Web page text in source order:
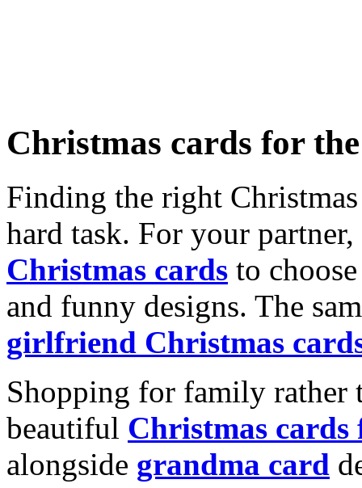
Christmas cards for
Finding the right
hard task. For your
Christmas cards to
and funny designs. The
girlfriend Christmas
Shopping for family rather
beautiful Christmas cards
alongside grandma card